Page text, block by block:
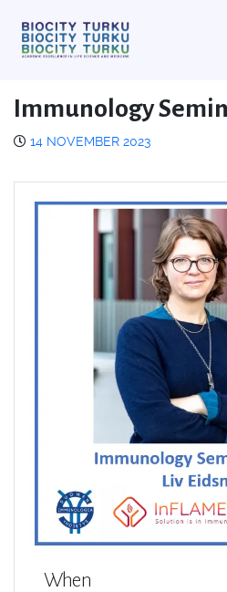
Immunology
14 NOVEMBER 2023
When